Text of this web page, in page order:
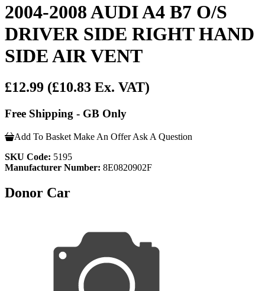
2004-2008 AUDI A4 B7 O/S
DRIVER SIDE RIGHT HAND
SIDE AIR VENT
£12.99 (£10.83 Ex. VAT)
Free Shipping - GB Only
Add To Basket Make An Offer Ask A Question
SKU Code: 5195
Manufacturer Number: 8E0820902F
Donor Car